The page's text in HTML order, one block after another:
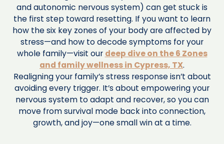
and autonomic nervous system) can get stuck is
the first step toward resetting. If you want to learn
how the six key zones of your body are affected by
stress—and how to decode symptoms for your
whole family—visit our deep dive on the 6 Zones
and family wellness in Cypress, TX.
Realigning your family’s stress response isn’t about
avoiding every trigger. It’s about empowering your
nervous system to adapt and recover, so you can
move from survival mode back into connection,
growth, and joy—one small win at a time.